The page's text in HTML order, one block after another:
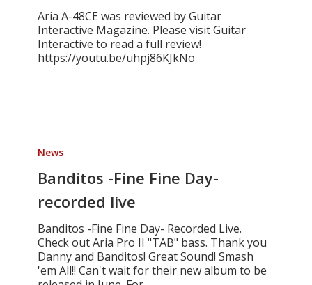
Aria A-48CE was reviewed by Guitar
Interactive Magazine. Please visit Guitar
Interactive to read a full review!
https://youtu.be/uhpj86KJkNo
Fine
Fine
Day-
recorded
News
Banditos -Fine Fine Day-
recorded live
Banditos -Fine Fine Day- Recorded Live.
Check out Aria Pro II "TAB" bass. Thank you
Danny and Banditos! Great Sound! Smash
'em All!! Can't wait for their new album to be